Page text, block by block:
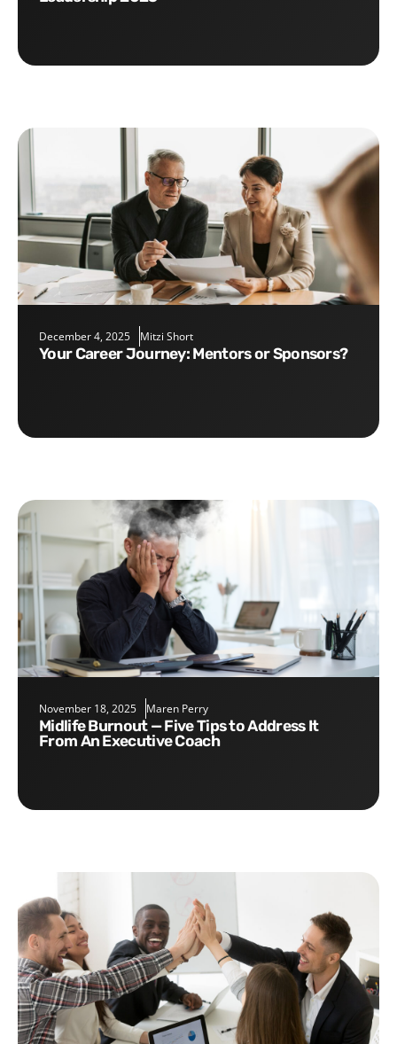
December 4, 2025 Mitzi Short
Your Career Journey: Mentors or Sponsors?
November 18, 2025 Maren Perry
Midlife Burnout — Five Tips to Address It
From An Executive Coach